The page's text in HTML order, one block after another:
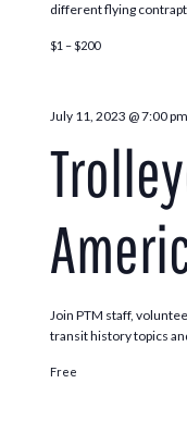
different flying
$1 – $200
July 11, 2023 @ 7:00 pm
Join PTM staff,
transit history topics
Free